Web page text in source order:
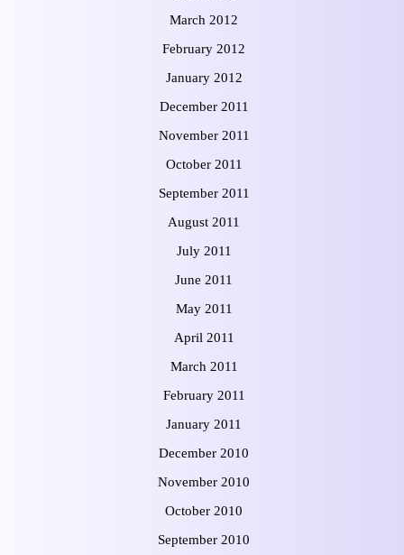
March 2012
February 2012
January 2012
December 2011
November 2011
October 2011
September 2011
August 2011
July 2011
June 2011
May 2011
April 2011
March 2011
February 2011
January 2011
December 2010
November 2010
October 2010
September 2010